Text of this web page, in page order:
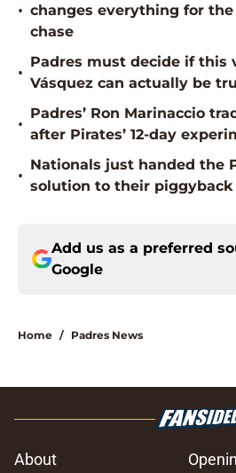
• changes everything for the
chase
•
Padres must decide if this
Vásquez can actually be
•
Padres’ Ron Marinaccio
after Pirates’ 12-day
•
Nationals just handed the
solution to their
Add us as a preferred
Google
Home / Padres News
About